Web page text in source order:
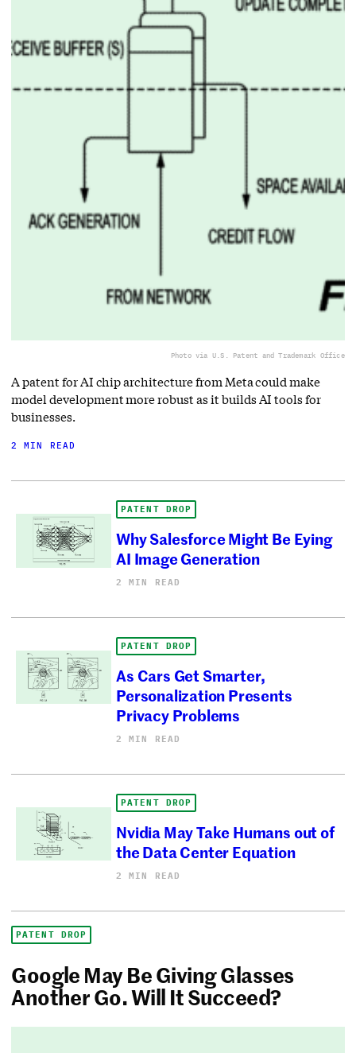
Photo via U.S. Patent and Trademark Office
A patent for AI chip architecture from Meta could make
model development more robust as it builds AI tools for
businesses.
2 MIN READ
PATENT DROP
Why Salesforce Might Be Eying
AI Image Generation
2 MIN READ
PATENT DROP
As Cars Get Smarter,
Personalization Presents
Privacy Problems
2 MIN READ
PATENT DROP
Nvidia May Take Humans out of
the Data Center Equation
2 MIN READ
PATENT DROP
Google May Be Giving Glasses
Another Go. Will It Succeed?